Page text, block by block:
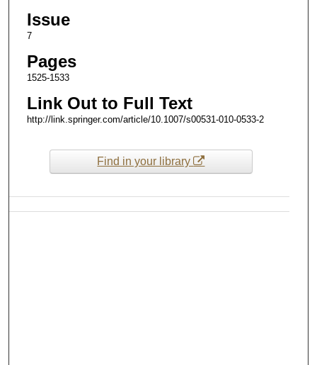
Issue
7
Pages
1525-1533
Link Out to Full Text
http://link.springer.com/article/10.1007/s00531-010-0533-2
Find in your library